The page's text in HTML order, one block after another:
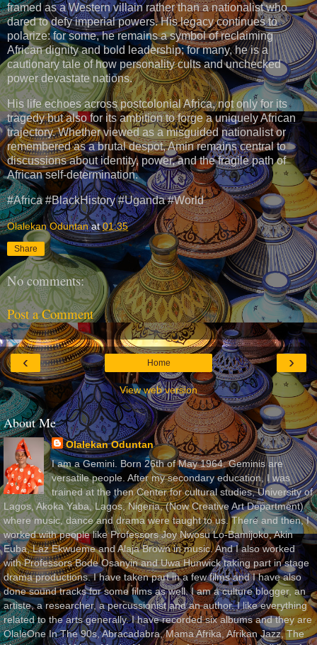
framed as a Western villain rather than a nationalist who
dared to defy imperial powers. His legacy continues to
polarize: for some, he remains a symbol of reclaiming
African dignity and bold leadership; for many, he is a
cautionary tale of how personality cults and unchecked
power devastate nations.
His life echoes across postcolonial Africa, not only for its
tragedy but also for its ambition to forge a uniquely African
trajectory. Whether viewed as a misguided nationalist or
remembered as a brutal despot, Amin remains central to
discussions about identity, power, and the fragile path of
African self-determination.
#Africa #BlackHistory #Uganda #World
Olalekan Oduntan at01:35
Share
No comments:
Post a Comment
‹ ›
Home
View web version
About Me
Olalekan Oduntan
I am a Gemini. Born 26th of May 1964. Geminis are
versatile people. After my secondary education, I was
trained at the then Center for cultural studies, University of
Lagos, Akoka Yaba, Lagos, Nigeria, (Now Creative Art Department)
where music, dance and drama were taught to us. There and then, I
worked with people like Professors Joy Nwosu Lo-Bamijoko, Akin
Euba, Laz Ekwueme and Alaja Brown in music. And I also worked
with Professors Bode Osanyin and Uwa Hunwick taking part in stage
drama productions. I have taken part in a few films and I have also
done sound tracks for some films as well. I am a culture blogger, an
artiste, a researcher, a percussionist and an author. I like everything
related to the arts generally. I have recorded six albums and they are
OlaleOne In The 90s, Abracadabra, Mama Afrika, Afrikan Jazz, The